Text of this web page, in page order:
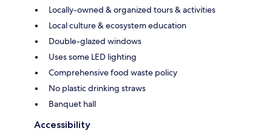
Locally-owned & organized tours & activities
Local culture & ecosystem education
Double-glazed windows
Uses some LED lighting
Comprehensive food waste policy
No plastic drinking straws
Banquet hall
Accessibility